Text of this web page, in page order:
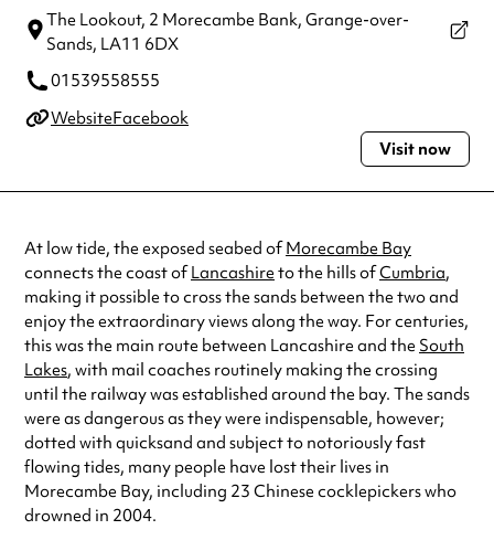
The Lookout, 2 Morecambe Bank, Grange-over-
Sands, LA11 6DX
01539558555
WebsiteFacebook
Visit now
At low tide, the exposed seabed ofMorecambe Bay
connects the coast ofLancashireto the hills ofCumbria,
making it possible to cross the sands between the two and
enjoy the extraordinary views along the way. For centuries,
this was the main route between Lancashire and the South
Lakes, with mail coaches routinely making the crossing
until the railway was established around the bay. The sands
were as dangerous as they were indispensable, however;
dotted with quicksand and subject to notoriously fast
flowing tides, many people have lost their lives in
Morecambe Bay, including 23 Chinese cocklepickers who
drowned in 2004.